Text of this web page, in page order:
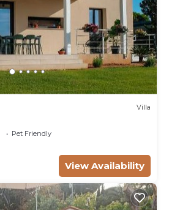
Villa
Pet Friendly
View Availability